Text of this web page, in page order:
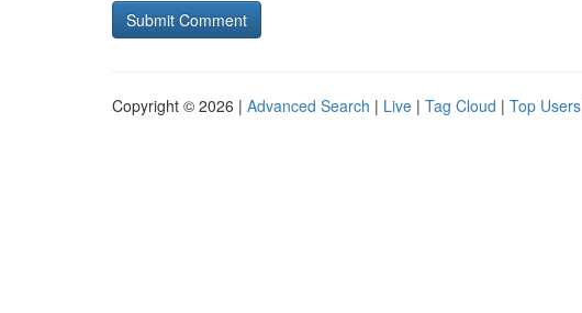
Copyright © 2026 | Advanced Search | Live | Tag Cloud | Top Users